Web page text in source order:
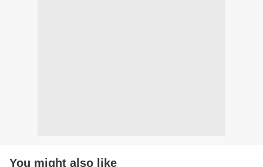
You might also like